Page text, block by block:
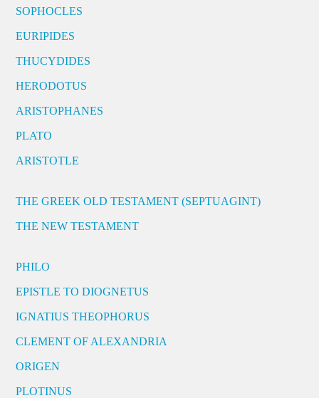
SOPHOCLES
EURIPIDES
THUCYDIDES
HERODOTUS
ARISTOPHANES
PLATO
ARISTOTLE
THE GREEK OLD TESTAMENT (SEPTUAGINT)
THE NEW TESTAMENT
PHILO
EPISTLE TO DIOGNETUS
IGNATIUS THEOPHORUS
CLEMENT OF ALEXANDRIA
ORIGEN
PLOTINUS